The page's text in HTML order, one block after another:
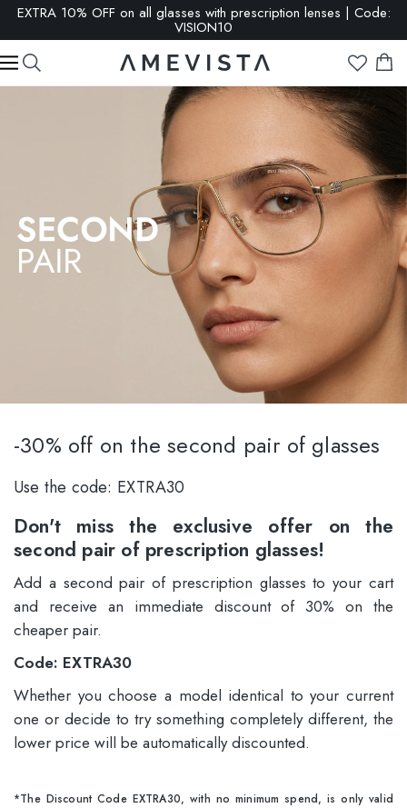
SALE: up to 65% OFF | Click here
-30% off on the second pair of glasses
Use the code: EXTRA30
Don't miss the exclusive offer on the
second pair of prescription glasses!
Add a second pair of prescription glasses to your cart
and receive an immediate discount of 30% on the
cheaper pair.
Code: EXTRA30
Whether you choose a model identical to your current
one or decide to try something completely different, the
lower price will be automatically discounted.
*The Discount Code EXTRA30, with no minimum spend, is only valid